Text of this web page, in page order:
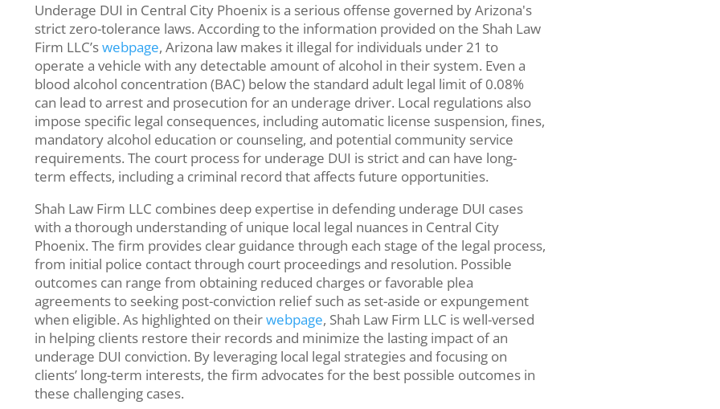
Underage DUI in Central City Phoenix is a serious offense governed by Arizona's
strict zero-tolerance laws. According to the information provided on the Shah Law
Firm LLC’swebpage, Arizona law makes it illegal for individuals under 21 to
operate a vehicle with any detectable amount of alcohol in their system. Even a
blood alcohol concentration (BAC) below the standard adult legal limit of 0.08%
can lead to arrest and prosecution for an underage driver. Local regulations also
impose specific legal consequences, including automatic license suspension, fines,
mandatory alcohol education or counseling, and potential community service
requirements. The court process for underage DUI is strict and can have long-
term effects, including a criminal record that affects future opportunities.
Shah Law Firm LLC combines deep expertise in defending underage DUI cases
with a thorough understanding of unique local legal nuances in Central City
Phoenix. The firm provides clear guidance through each stage of the legal process,
from initial police contact through court proceedings and resolution. Possible
outcomes can range from obtaining reduced charges or favorable plea
agreements to seeking post-conviction relief such as set-aside or expungement
when eligible. As highlighted on theirwebpage, Shah Law Firm LLC is well-versed
in helping clients restore their records and minimize the lasting impact of an
underage DUI conviction. By leveraging local legal strategies and focusing on
clients’ long-term interests, the firm advocates for the best possible outcomes in
these challenging cases.